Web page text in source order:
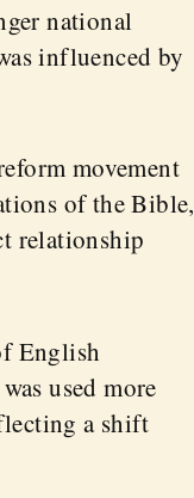
national
influenced by
movement
of the Bible,
relationship
English
used more
a shift